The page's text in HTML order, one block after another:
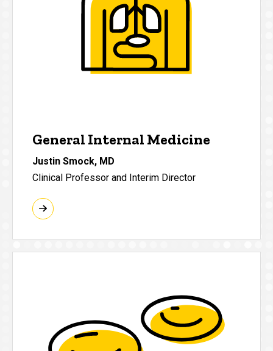
General Internal Medicine
Justin Smock, MD
Clinical Professor and Interim Director